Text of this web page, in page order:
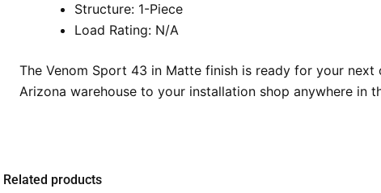
Structure: 1-Piece
Load Rating: N/A
The Venom Sport 43 in Matte finish is ready for your
Arizona warehouse to your installation shop anywhere in
Related products